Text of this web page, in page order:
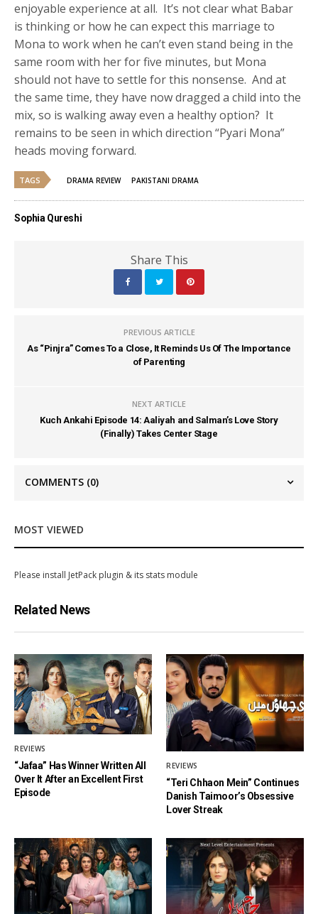
enjoyable experience at all. It’s not clear what Babar
is thinking or how he can expect this marriage to
Mona to work when he can’t even stand being in the
same room with her for five minutes, but Mona
should not have to settle for this nonsense. And at
the same time, they have now dragged a child into the
mix, so is walking away even a healthy option? It
remains to be seen in which direction “Pyari Mona”
heads moving forward.
TAGS DRAMA REVIEW PAKISTANI DRAMA
Sophia Qureshi
Share This
PREVIOUS ARTICLE
As “Pinjra” Comes To a Close, It Reminds Us Of The Importance
of Parenting
NEXT ARTICLE
Kuch Ankahi Episode 14: Aaliyah and Salman’s Love Story
(Finally) Takes Center Stage
COMMENTS (0)
MOST VIEWED
Please install JetPack plugin & its stats module
Related News
REVIEWS
“Jafaa” Has Winner Written All
Over It After an Excellent First
Episode
REVIEWS
“Teri Chhaon Mein” Continues
Danish Taimoor’s Obsessive
Lover Streak